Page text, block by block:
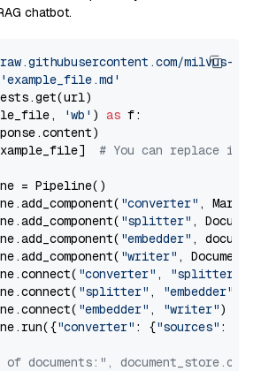
chatbot.
milvus-
'example_file.md'
'wb' ) as f:
# You can replace it
= Pipeline()
"converter" ,
"splitter" ,
"embedder" ,
"writer" ,
"converter" , "splitter"
"splitter" , "embedder"
"embedder" , "writer")
"converter" : {"sources" :
documents:",